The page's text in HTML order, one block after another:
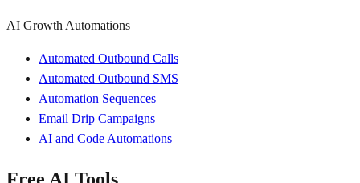
AI Growth Automations
Automated Outbound Calls
Automated Outbound SMS
Automation Sequences
Email Drip Campaigns
AI and Code Automations